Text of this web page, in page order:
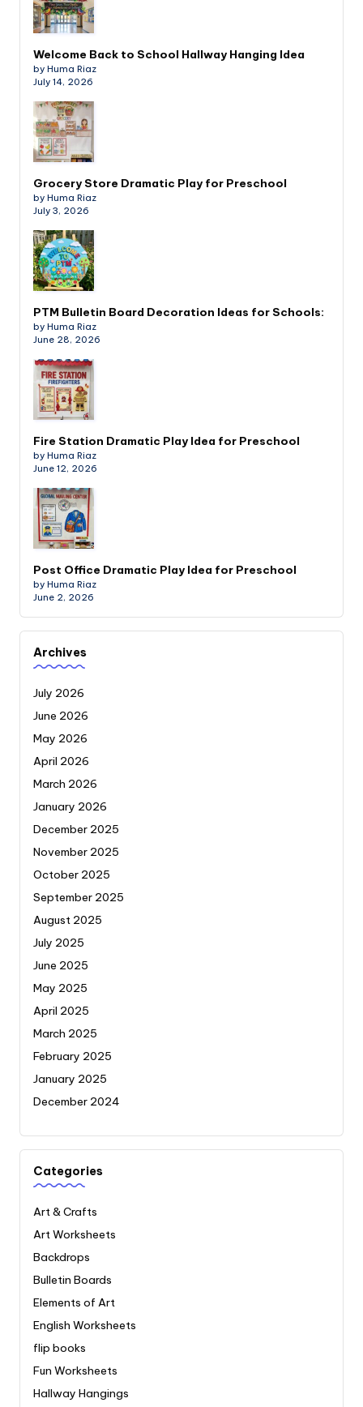
Welcome Back to School Hallway Hanging Idea
by Huma Riaz
July 14, 2026
Grocery Store Dramatic Play for Preschool
by Huma Riaz
July 3, 2026
PTM Bulletin Board Decoration Ideas for Schools:
by Huma Riaz
June 28, 2026
Fire Station Dramatic Play Idea for Preschool
by Huma Riaz
June 12, 2026
Post Office Dramatic Play Idea for Preschool
by Huma Riaz
June 2, 2026
Archives
July 2026
June 2026
May 2026
April 2026
March 2026
January 2026
December 2025
November 2025
October 2025
September 2025
August 2025
July 2025
June 2025
May 2025
April 2025
March 2025
February 2025
January 2025
December 2024
Categories
Art & Crafts
Art Worksheets
Backdrops
Bulletin Boards
Elements of Art
English Worksheets
flip books
Fun Worksheets
Hallway Hangings